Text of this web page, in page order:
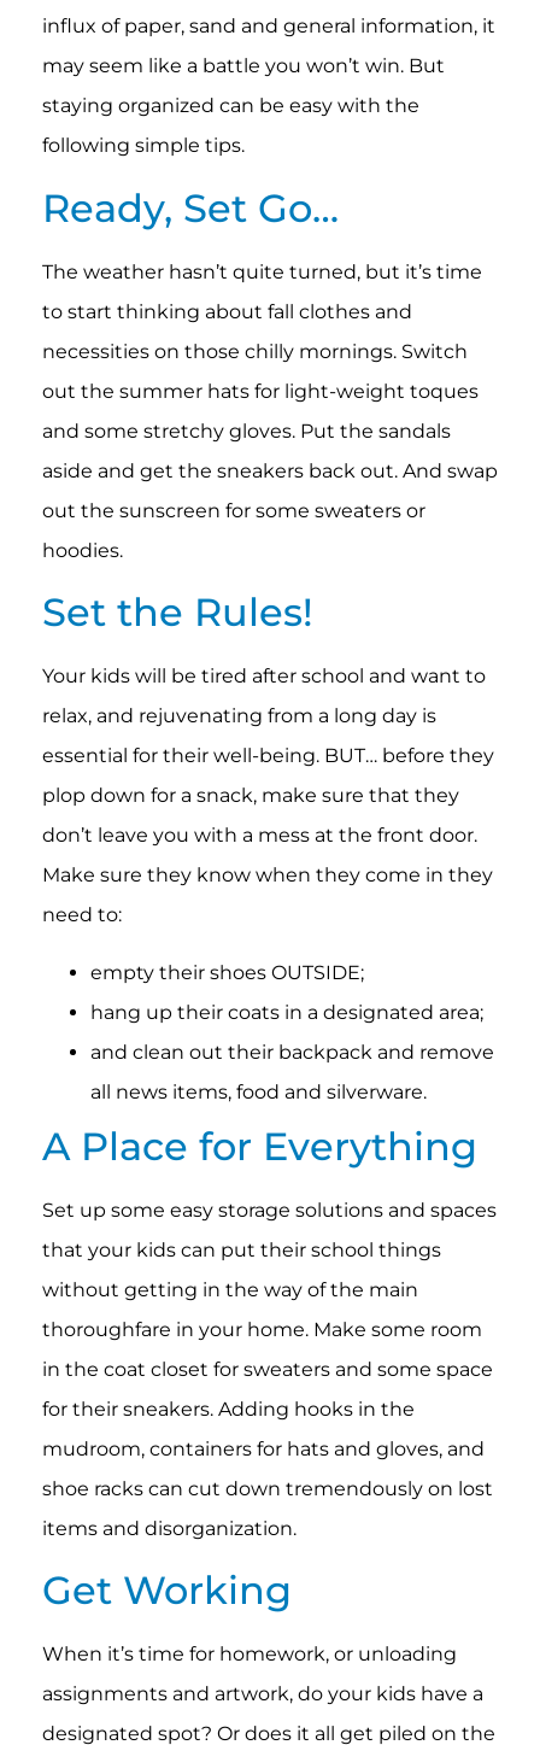
influx of paper, sand and general information, it
may seem like a battle you won’t win. But
staying organized can be easy with the
following simple tips.
Ready, Set Go…
The weather hasn’t quite turned, but it’s time
to start thinking about fall clothes and
necessities on those chilly mornings. Switch
out the summer hats for light-weight toques
and some stretchy gloves. Put the sandals
aside and get the sneakers back out. And swap
out the sunscreen for some sweaters or
hoodies.
Set the Rules!
Your kids will be tired after school and want to
relax, and rejuvenating from a long day is
essential for their well-being. BUT… before they
plop down for a snack, make sure that they
don’t leave you with a mess at the front door.
Make sure they know when they come in they
need to:
empty their shoes OUTSIDE;
hang up their coats in a designated area;
and clean out their backpack and remove
all news items, food and silverware.
A Place for Everything
Set up some easy storage solutions and spaces
that your kids can put their school things
without getting in the way of the main
thoroughfare in your home. Make some room
in the coat closet for sweaters and some space
for their sneakers. Adding hooks in the
mudroom, containers for hats and gloves, and
shoe racks can cut down tremendously on lost
items and disorganization.
Get Working
When it’s time for homework, or unloading
assignments and artwork, do your kids have a
designated spot? Or does it all get piled on the